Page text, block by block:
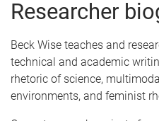
Researcher
Beck Wise teaches and
technical and academic
rhetoric of science,
environments, and feminist